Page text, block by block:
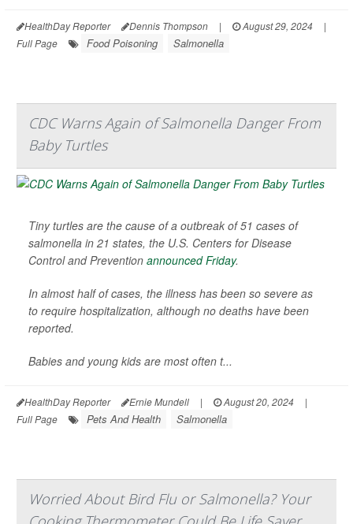
HealthDay Reporter Dennis Thompson | August 29, 2024
|
Full Page
Food Poisoning Salmonella
CDC Warns Again of Salmonella Danger From
Baby Turtles
Tiny turtles are the cause of a outbreak of 51 cases of
salmonella in 21 states, the U.S. Centers for Disease
Control and Prevention announced Friday.
In almost half of cases, the illness has been so severe as
to require hospitalization, although no deaths have been
reported.
Babies and young kids are most often t...
HealthDay Reporter Ernie Mundell | August 20, 2024
|
Full Page
Pets And Health Salmonella
Worried About Bird Flu or Salmonella? Your